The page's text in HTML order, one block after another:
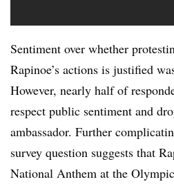
Sentiment over whether
Rapinoe’s actions is justified
However, nearly half of
respect public sentiment and
ambassador. Further
survey question suggests that
National Anthem at the